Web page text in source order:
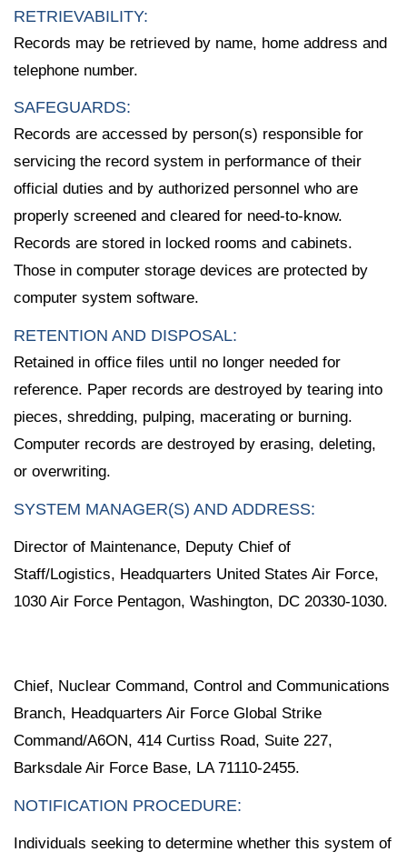
RETRIEVABILITY:
Records may be retrieved by name, home address and
telephone number.
SAFEGUARDS:
Records are accessed by person(s) responsible for
servicing the record system in performance of their
official duties and by authorized personnel who are
properly screened and cleared for need-to-know.
Records are stored in locked rooms and cabinets.
Those in computer storage devices are protected by
computer system software.
RETENTION AND DISPOSAL:
Retained in office files until no longer needed for
reference. Paper records are destroyed by tearing into
pieces, shredding, pulping, macerating or burning.
Computer records are destroyed by erasing, deleting,
or overwriting.
SYSTEM MANAGER(S) AND ADDRESS:
Director of Maintenance, Deputy Chief of
Staff/Logistics, Headquarters United States Air Force,
1030 Air Force Pentagon, Washington, DC 20330-1030.
Chief, Nuclear Command, Control and Communications
Branch, Headquarters Air Force Global Strike
Command/A6ON, 414 Curtiss Road, Suite 227,
Barksdale Air Force Base, LA 71110-2455.
NOTIFICATION PROCEDURE:
Individuals seeking to determine whether this system of